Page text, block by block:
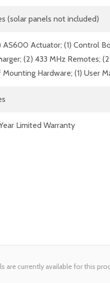
(solar panels not included)
AS600 Actuator; (1) Control
(2) 433 MHz Remotes;
Mounting Hardware; (1) User
Limited Warranty
are currently available for this